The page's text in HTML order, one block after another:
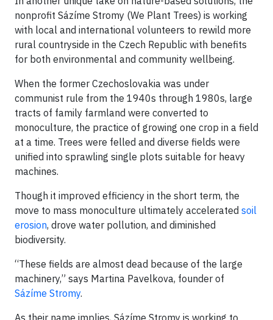
nonprofit Sázíme Stromy (We Plant Trees) is working
with local and international volunteers to rewild more
rural countryside in the Czech Republic with benefits
for both environmental and community wellbeing.
When the former Czechoslovakia was under
communist rule from the 1940s through 1980s, large
tracts of family farmland were converted to
monoculture, the practice of growing one crop in a field
at a time. Trees were felled and diverse fields were
unified into sprawling single plots suitable for heavy
machines.
Though it improved efficiency in the short term, the
move to mass monoculture ultimately accelerated soil
erosion, drove water pollution, and diminished
biodiversity.
“These fields are almost dead because of the large
machinery,” says Martina Pavelkova, founder of
Sázíme Stromy.
As their name implies, Sázíme Stromy is working to